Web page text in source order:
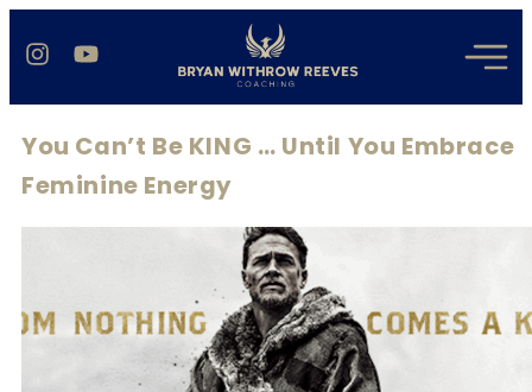
You Can’t Be KING … Until You Embrace
Feminine Energy